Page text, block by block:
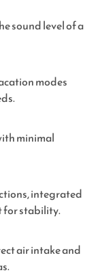
sound level of a
modes
minimal
integrated
for stability.
air intake and